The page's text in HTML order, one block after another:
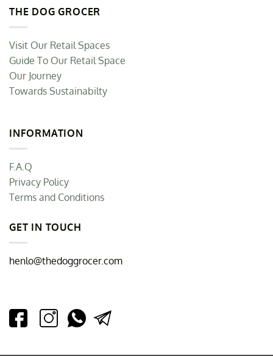
THE DOG GROCER
Visit Our Retail Spaces
Guide To Our Retail Space
Our Journey
Towards Sustainabilty
INFORMATION
F.A.Q
Privacy Policy
Terms and Conditions
GET IN TOUCH
henlo@thedoggrocer.com